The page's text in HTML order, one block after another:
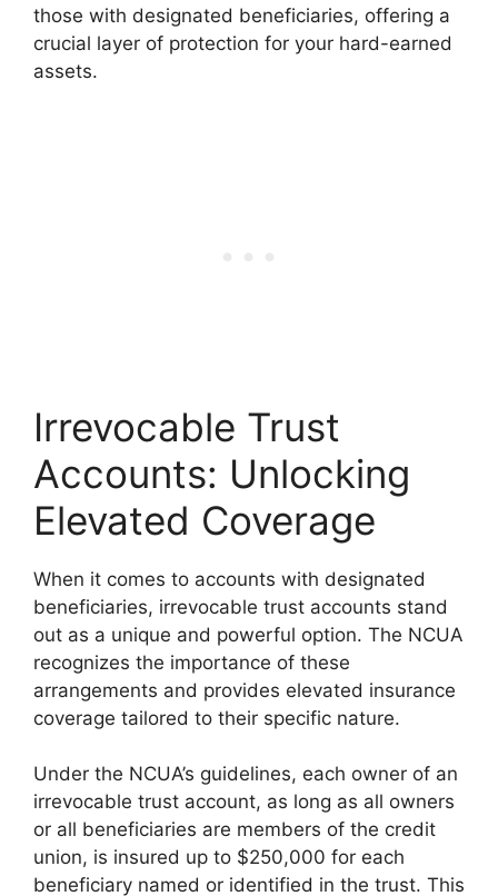
those with designated beneficiaries, offering a
crucial layer of protection for your hard-earned
assets.
Irrevocable Trust
Accounts: Unlocking
Elevated Coverage
When it comes to accounts with designated
beneficiaries, irrevocable trust accounts stand
out as a unique and powerful option. The NCUA
recognizes the importance of these
arrangements and provides elevated insurance
coverage tailored to their specific nature.
Under the NCUA’s guidelines, each owner of an
irrevocable trust account, as long as all owners
or all beneficiaries are members of the credit
union, is insured up to $250,000 for each
beneficiary named or identified in the trust. This